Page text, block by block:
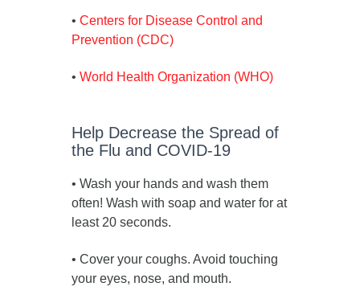
• Centers for Disease Control and
Prevention (CDC)
• World Health Organization (WHO)
Help Decrease the Spread of
the Flu and COVID-19
• Wash your hands and wash them
often! Wash with soap and water for at
least 20 seconds.
• Cover your coughs. Avoid touching
your eyes, nose, and mouth.